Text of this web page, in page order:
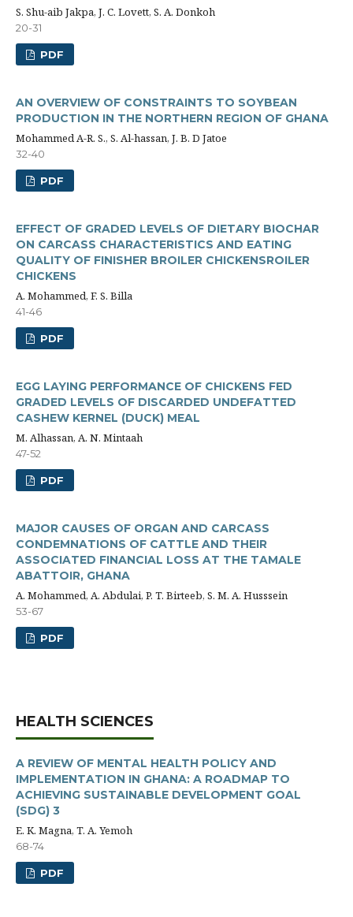
S. Shu-aib Jakpa, J. C. Lovett, S. A. Donkoh
20-31
PDF
AN OVERVIEW OF CONSTRAINTS TO SOYBEAN
PRODUCTION IN THE NORTHERN REGION OF GHANA
Mohammed A-R. S., S. Al-hassan, J. B. D Jatoe
32-40
PDF
EFFECT OF GRADED LEVELS OF DIETARY BIOCHAR
ON CARCASS CHARACTERISTICS AND EATING
QUALITY OF FINISHER BROILER CHICKENSROILER
CHICKENS
A. Mohammed, F. S. Billa
41-46
PDF
EGG LAYING PERFORMANCE OF CHICKENS FED
GRADED LEVELS OF DISCARDED UNDEFATTED
CASHEW KERNEL (DUCK) MEAL
M. Alhassan, A. N. Mintaah
47-52
PDF
MAJOR CAUSES OF ORGAN AND CARCASS
CONDEMNATIONS OF CATTLE AND THEIR
ASSOCIATED FINANCIAL LOSS AT THE TAMALE
ABATTOIR, GHANA
A. Mohammed, A. Abdulai, P. T. Birteeb, S. M. A. Husssein
53-67
PDF
HEALTH SCIENCES
A REVIEW OF MENTAL HEALTH POLICY AND
IMPLEMENTATION IN GHANA: A ROADMAP TO
ACHIEVING SUSTAINABLE DEVELOPMENT GOAL
(SDG) 3
E. K. Magna, T. A. Yemoh
68-74
PDF